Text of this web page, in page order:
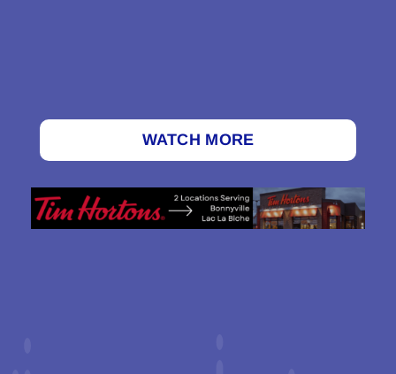
WATCH MORE